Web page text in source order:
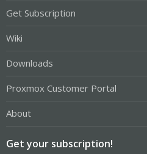
Get Subscription
Wiki
Downloads
Proxmox Customer Portal
About
Get your subscription!